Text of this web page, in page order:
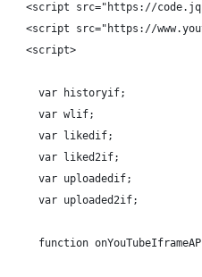
<script src="https://
<script src="https://
    <script>
      var historyif;
      var wlif;
      var likedif;
      var liked2if;
      var uploadedif;
      var uploaded2if;
function